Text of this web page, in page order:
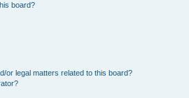
board?
or legal matters related to this board?